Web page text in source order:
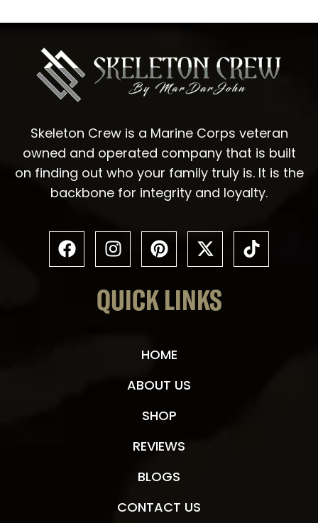
Skeleton Crew is a Marine Corps veteran
owned and operated company that is built
on finding out who your family truly is. It is the
backbone for integrity and loyalty.
QUICK LINKS
HOME
ABOUT US
SHOP
REVIEWS
BLOGS
CONTACT US